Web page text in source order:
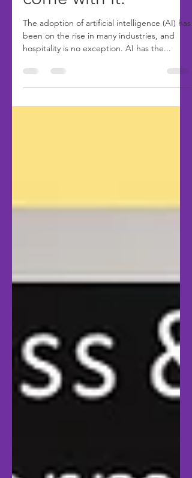
challenges that
come with it.
been on the rise in many industries, and
hospitality is no exception. AI has the...